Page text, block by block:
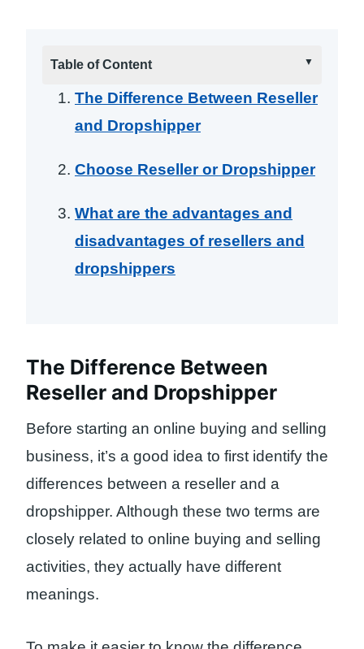
Table of Content
The Difference Between Reseller
and Dropshipper
Choose Reseller or Dropshipper
What are the advantages and
disadvantages of resellers and
dropshippers
The Difference Between
Reseller and Dropshipper
Before starting an online buying and selling
business, it’s a good idea to first identify the
differences between a reseller and a
dropshipper. Although these two terms are
closely related to online buying and selling
activities, they actually have different
meanings.